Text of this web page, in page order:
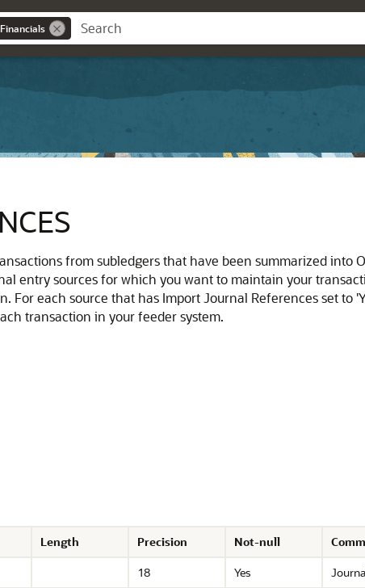
from subledgers that have been summarized
entry sources for which you want to maintain your
For each source that has Import Journal References set to
transaction in your feeder system.
Length Precision Not-null
18 Yes